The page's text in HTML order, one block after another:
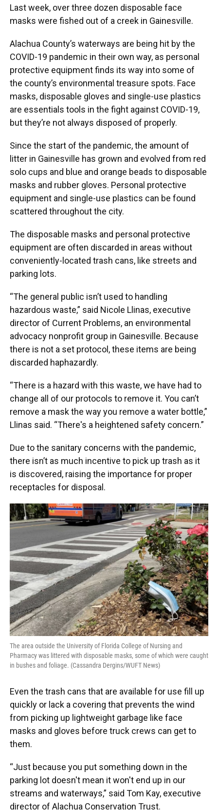
Last week, over three dozen disposable face
masks were fished out of a creek in Gainesville.
Alachua County’s waterways are being hit by the
COVID-19 pandemic in their own way, as personal
protective equipment finds its way into some of
the county’s environmental treasure spots. Face
masks, disposable gloves and single-use plastics
are essentials tools in the fight against COVID-19,
but they’re not always disposed of properly.
Since the start of the pandemic, the amount of
litter in Gainesville has grown and evolved from red
solo cups and blue and orange beads to disposable
masks and rubber gloves. Personal protective
equipment and single-use plastics can be found
scattered throughout the city.
The disposable masks and personal protective
equipment are often discarded in areas without
conveniently-located trash cans, like streets and
parking lots.
“The general public isn’t used to handling
hazardous waste,” said Nicole Llinas, executive
director of Current Problems, an environmental
advocacy nonprofit group in Gainesville. Because
there is not a set protocol, these items are being
discarded haphazardly.
“There is a hazard with this waste, we have had to
change all of our protocols to remove it. You can’t
remove a mask the way you remove a water bottle,”
Llinas said. “There's a heightened safety concern.”
Due to the sanitary concerns with the pandemic,
there isn’t as much incentive to pick up trash as it
is discovered, raising the importance for proper
receptacles for disposal.
The area outside the University of Florida College of Nursing and
Pharmacy was littered with disposable masks, some of which were caught
in bushes and foliage. (Cassandra Dergins/WUFT News)
Even the trash cans that are available for use fill up
quickly or lack a covering that prevents the wind
from picking up lightweight garbage like face
masks and gloves before truck crews can get to
them.
“Just because you put something down in the
parking lot doesn't mean it won't end up in our
streams and waterways,” said Tom Kay, executive
director of Alachua Conservation Trust.